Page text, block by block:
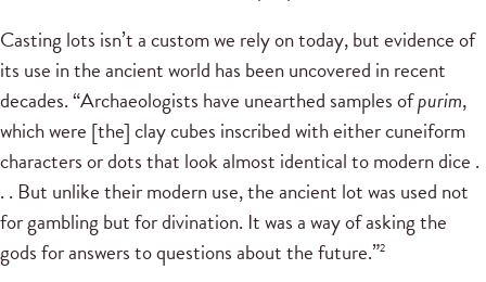
Casting lots isn’t a custom we rely on today, but evidence of
its use in the ancient world has been uncovered in recent
decades. “Archaeologists have unearthed samples ofpurim,
which were [the] clay cubes inscribed with either cuneiform
characters or dots that look almost identical to modern dice .
. . But unlike their modern use, the ancient lot was used not
for gambling but for divination. It was a way of asking the
gods for answers to questions about the future.”2